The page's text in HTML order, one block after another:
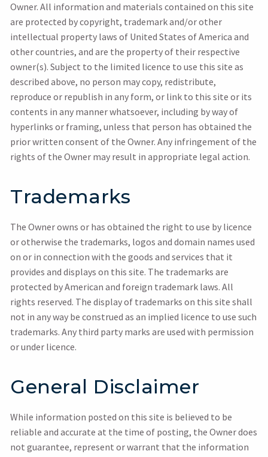
Owner. All information and materials contained on this site
are protected by copyright, trademark and/or other
intellectual property laws of United States of America and
other countries, and are the property of their respective
owner(s). Subject to the limited licence to use this site as
described above, no person may copy, redistribute,
reproduce or republish in any form, or link to this site or its
contents in any manner whatsoever, including by way of
hyperlinks or framing, unless that person has obtained the
prior written consent of the Owner. Any infringement of the
rights of the Owner may result in appropriate legal action.
Trademarks
The Owner owns or has obtained the right to use by licence
or otherwise the trademarks, logos and domain names used
on or in connection with the goods and services that it
provides and displays on this site. The trademarks are
protected by American and foreign trademark laws. All
rights reserved. The display of trademarks on this site shall
not in any way be construed as an implied licence to use such
trademarks. Any third party marks are used with permission
or under licence.
General Disclaimer
While information posted on this site is believed to be
reliable and accurate at the time of posting, the Owner does
not guarantee, represent or warrant that the information